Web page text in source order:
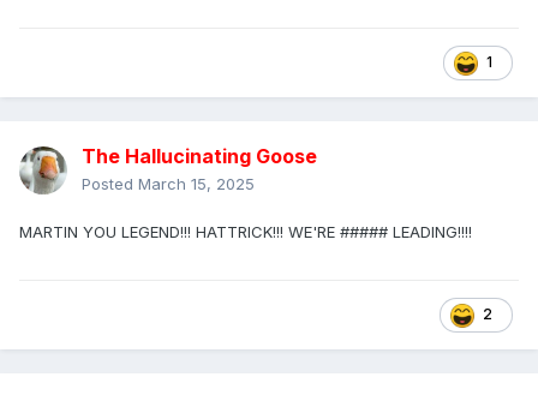
1
The Hallucinating Goose
Posted March 15, 2025
MARTIN YOU LEGEND!!! HATTRICK!!! WE'RE ##### LEADING!!!!
2